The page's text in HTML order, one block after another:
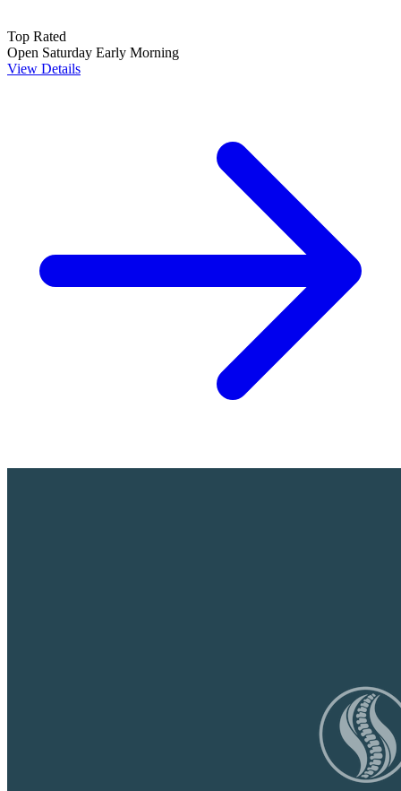
Top Rated
Open Saturday Early Morning
View Details